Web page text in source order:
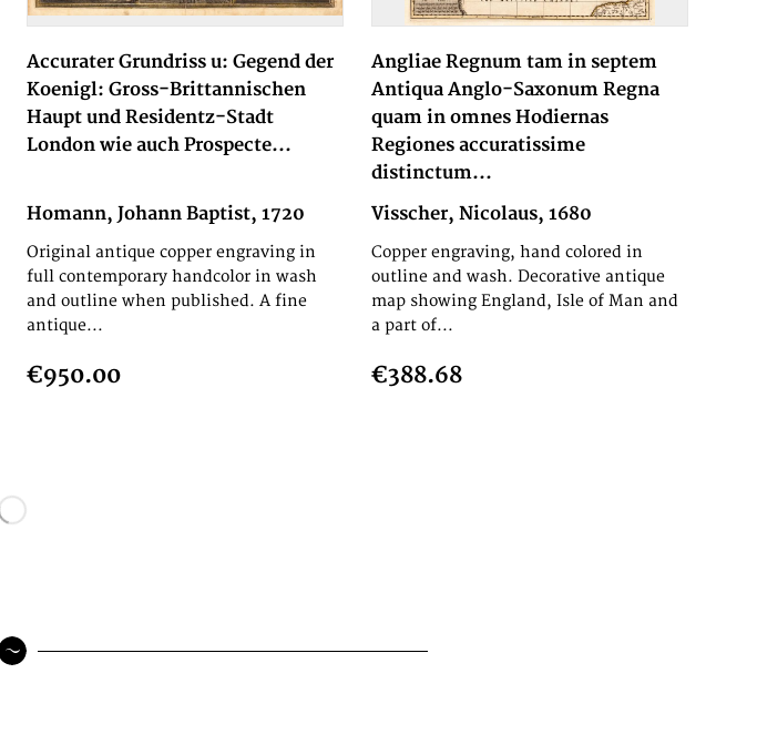
Accurater Grundriss u: Gegend der
Koenigl: Gross-Brittannischen
Haupt und Residentz-Stadt
London wie auch Prospecte...
Homann, Johann Baptist, 1720
Original antique copper engraving in
full contemporary handcolor in wash
and outline when published. A fine
antique...
€950.00
Angliae Regnum tam in septem
Antiqua Anglo-Saxonum Regna
quam in omnes Hodiernas
Regiones accuratissime
distinctum...
Visscher, Nicolaus, 1680
Copper engraving, hand colored in
outline and wash. Decorative antique
map showing England, Isle of Man and
a part of...
€388.68